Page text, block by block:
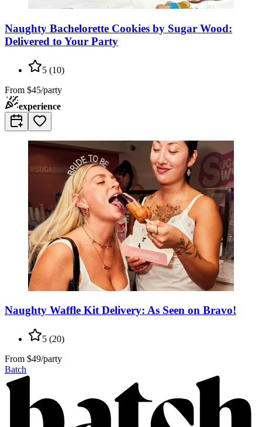
Naughty Bachelorette Cookies by Sugar Wood:
Delivered to Your Party
5 (10)
From $45/party
experience
Naughty Waffle Kit Delivery: As Seen on Bravo!
5 (20)
From $49/party
Batch